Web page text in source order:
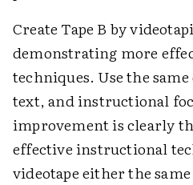
Create Tape B by
demonstrating more
techniques. Use the
text, and instructional
improvement is clearly
effective instructional
videotape either the